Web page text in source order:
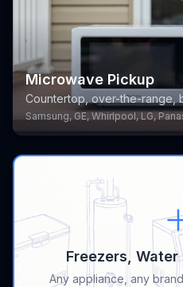
Microwave Pickup
Countertop, over-the-range,
Samsung, GE, Whirlpool, LG,
Freezers,
Any appliance, any